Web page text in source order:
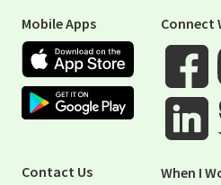
Mobile Apps
Apple App
Google Play
Connect
Visit
Contact Us
When I